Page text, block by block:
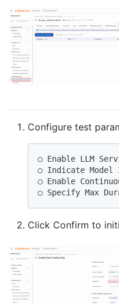
Configure test
○ Enable LLM
○ Indicate Model
○ Enable
○ Specify Max
Click Confirm to